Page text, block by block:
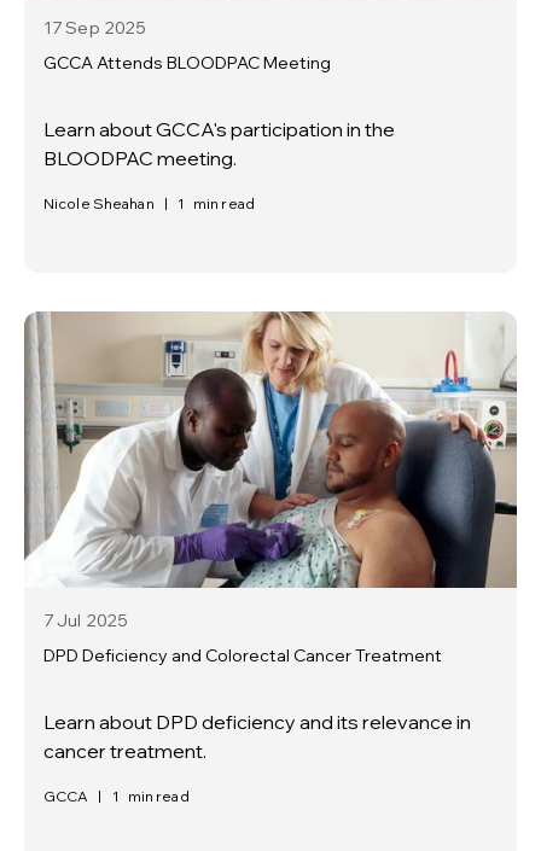
17 Sep 2025
GCCA Attends BLOODPAC Meeting
Learn about GCCA's participation in the
BLOODPAC meeting.
Nicole Sheahan | 1 min read
7 Jul 2025
DPD Deficiency and Colorectal Cancer Treatment
Learn about DPD deficiency and its relevance in
cancer treatment.
GCCA | 1 min read